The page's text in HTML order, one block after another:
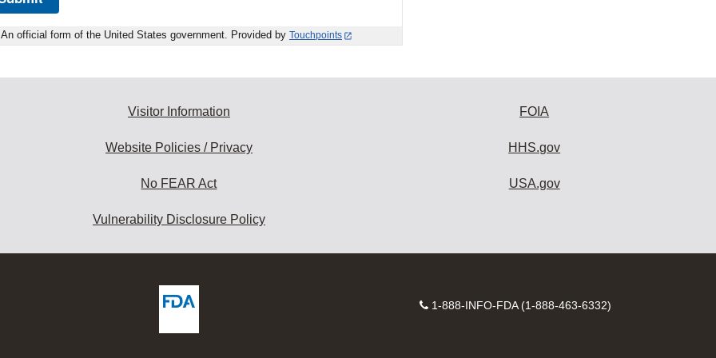
An official form of the United States government. Provided by Touchpoints
Visitor Information
Website Policies / Privacy
No FEAR Act
Vulnerability Disclosure Policy
FOIA
HHS.gov
USA.gov
Contact
1-888-INFO-FDA (1-888-463-6332)